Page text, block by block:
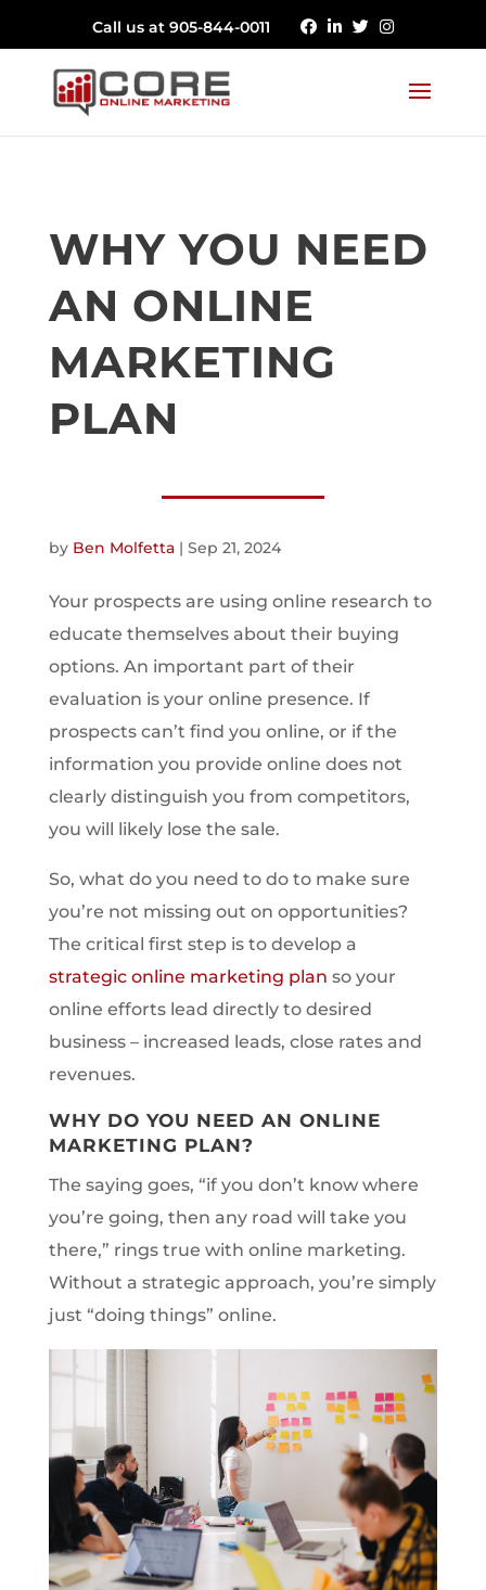
Call us at 905-844-0011
WHY YOU NEED
AN ONLINE
MARKETING
PLAN
by Ben Molfetta| Sep 21, 2024
Your prospects are using online research to
educate themselves about their buying
options. An important part of their
evaluation is your online presence. If
prospects can’t find you online, or if the
information you provide online does not
clearly distinguish you from competitors,
you will likely lose the sale.
So, what do you need to do to make sure
you’re not missing out on opportunities?
The critical first step is to develop a
strategic online marketing plan so your
online efforts lead directly to desired
business – increased leads, close rates and
revenues.
WHY DO YOU NEED AN ONLINE
MARKETING PLAN?
The saying goes, “if you don’t know where
you’re going, then any road will take you
there,” rings true with online marketing.
Without a strategic approach, you’re simply
just “doing things” online.